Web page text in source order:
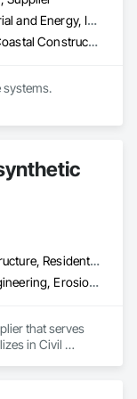
rebranding
with a
Commercial, Industrial and Energy, Institutional, Residential
Bridge Specialties, Coastal Construction, Fabricated Bridges, Fabricated Engineered Structures, Floating Construction, General Fabrications For Waterways, Marine Construction and Equipment, Marine Specialties, Waterway and Marine Construction and Equipment, Waterway Construction and Equipment, Waterway Structures
systems.
Commercial, Infrastructure, Residential
Civil Design and Engineering, Erosion and Sedimentation Controls, Fabric and Grid Reinforcing, Gabion Retaining Walls, Landscape Design and Engineering, Landscaping, Paving and Surfacing, Retaining Walls, Sheet Waterproofing, Shoreline Protection, Soil Stabilization, Temporary Erosion and Sediment Control, Temporary Fencing, Waterway Bank Protection, Waterway Scour Protection
that serves
in Civil